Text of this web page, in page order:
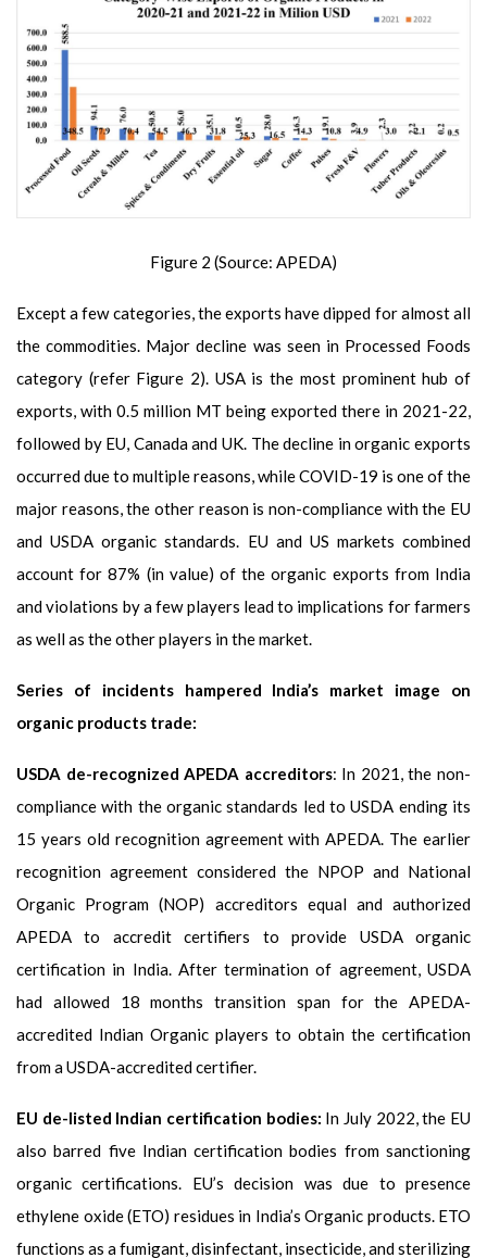
Figure 2 (Source: APEDA)
Except a few categories, the exports have dipped for almost all
the commodities. Major decline was seen in Processed Foods
category (refer Figure 2). USA is the most prominent hub of
exports, with 0.5 million MT being exported there in 2021-22,
followed by EU, Canada and UK. The decline in organic exports
occurred due to multiple reasons, while COVID-19 is one of the
major reasons, the other reason is non-compliance with the EU
and USDA organic standards. EU and US markets combined
account for 87% (in value) of the organic exports from India
and violations by a few players lead to implications for farmers
as well as the other players in the market.
Series of incidents hampered India’s market image on
organic products trade:
USDA de-recognized APEDA accreditors: In 2021, the non-
compliance with the organic standards led to USDA ending its
15 years old recognition agreement with APEDA. The earlier
recognition agreement considered the NPOP and National
Organic Program (NOP) accreditors equal and authorized
APEDA to accredit certifiers to provide USDA organic
certification in India. After termination of agreement, USDA
had allowed 18 months transition span for the APEDA-
accredited Indian Organic players to obtain the certification
from a USDA-accredited certifier.
EU de-listed Indian certification bodies: In July 2022, the EU
also barred five Indian certification bodies from sanctioning
organic certifications. EU’s decision was due to presence
ethylene oxide (ETO) residues in India’s Organic products. ETO
functions as a fumigant, disinfectant, insecticide, and sterilizing